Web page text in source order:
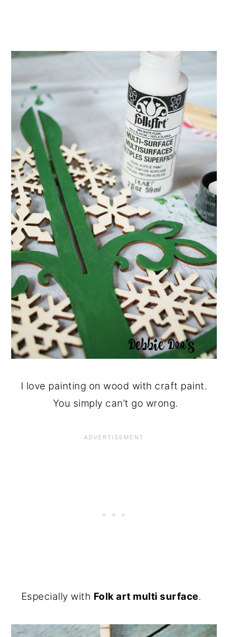
I love painting on wood with craft paint.
You simply can’t go wrong.
Especially with Folk art multi surface.